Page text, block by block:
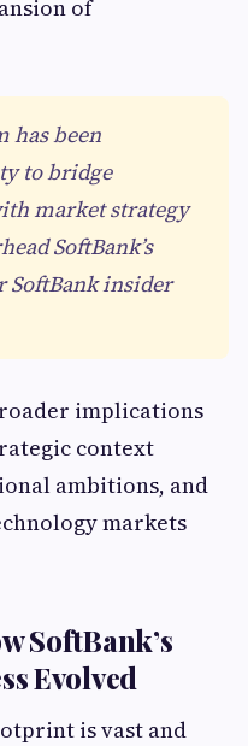
of
has been
to bridge
market strategy
SoftBank’s
SoftBank insider
implications
context
ambitions, and
markets
SoftBank’s
Evolved
is vast and